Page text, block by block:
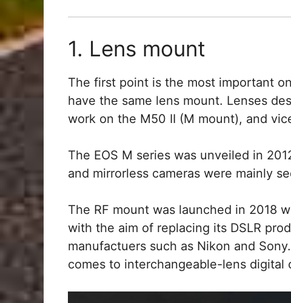
1. Lens mount
The first point is the most important
have the same lens mount. Lenses
work on the M50 II (M mount), and
The EOS M series was unveiled in
and mirrorless cameras were mainly
The RF mount was launched in 2018
with the aim of replacing its DSLR
manufactuers such as Nikon and
comes to interchangeable-lens digital